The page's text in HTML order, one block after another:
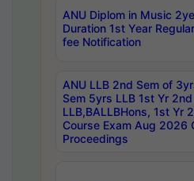
ANU Diplom in Music
Duration 1st Year
fee Notification
ANU LLB 2nd Sem of
Sem 5yrs LLB 1st Yr 2nd
LLB,BALLBHons, 1st Yr
Course Exam Aug 2026
Proceedings